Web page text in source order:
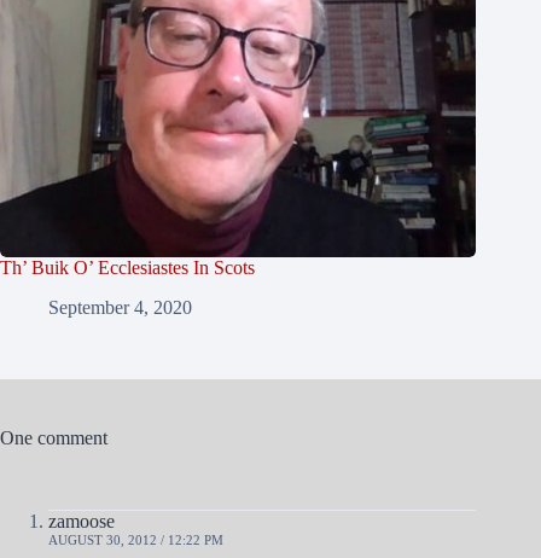
Th’ Buik O’ Ecclesiastes In Scots
September 4, 2020
One comment
zamoose
AUGUST 30, 2012 / 12:22 PM